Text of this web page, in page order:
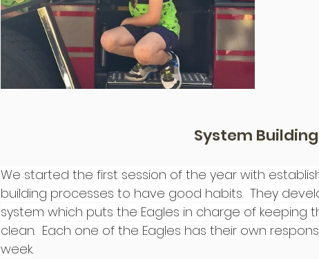
System Building
We started the first session of the year with
building processes to have good habits.  They
system which puts the Eagles in charge of keeping
clean.  Each one of the Eagles has their own
week.